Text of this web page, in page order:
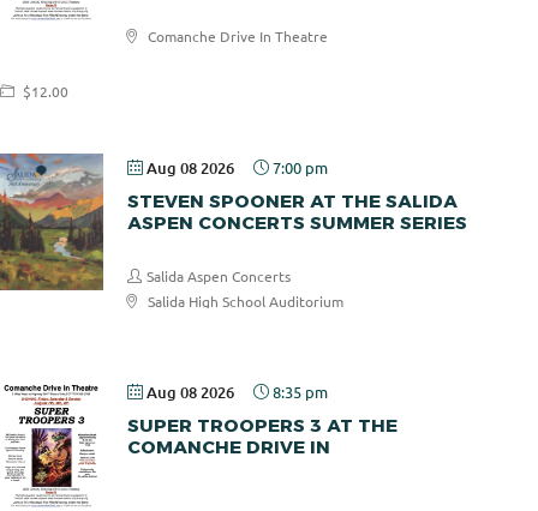
Comanche Drive In Theatre
Comanche
$12.00
Aug 08 2026 7:00 pm
STEVEN SPOONER AT THE SALIDA
ASPEN CONCERTS SUMMER SERIES
Salida High School Auditorium
Salida Aspen Concerts
Aug 08 2026 8:35 pm
SUPER TROOPERS 3 AT THE
COMANCHE DRIVE IN